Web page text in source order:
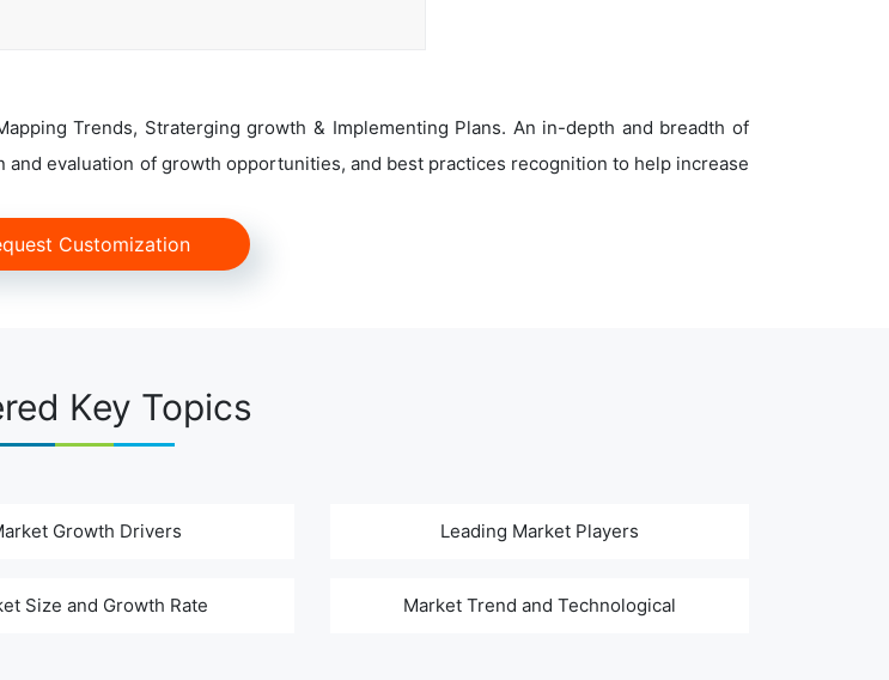
Trends, Straterging growth & Implementing Plans. An in-depth and breadth of
evaluation of growth opportunities, and best practices recognition to help increase
Customization
Key Topics
Growth Drivers Leading Market Players
Size and Growth Rate Market Trend and Technological